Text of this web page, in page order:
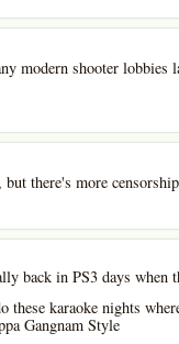
modern shooter
there's more
back in PS3 days when
these karaoke nights
Gangnam Style